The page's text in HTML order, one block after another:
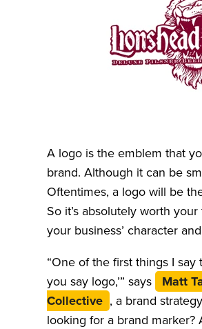
A logo is the emblem that
brand. Although it can be
Oftentimes, a logo will be
So it’s absolutely worth
your business’ character
“One of the first things I
you say logo,’” says
Matt
Collective , a brand
looking for a brand